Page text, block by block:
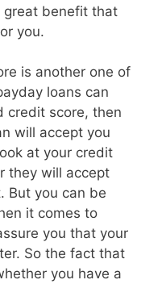
great benefit that
you.
is another one of
loans can
credit score, then
will accept you
at your credit
they will accept
But you can be
it comes to
you that your
So the fact that
you have a